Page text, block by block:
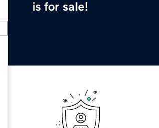
is for sale!